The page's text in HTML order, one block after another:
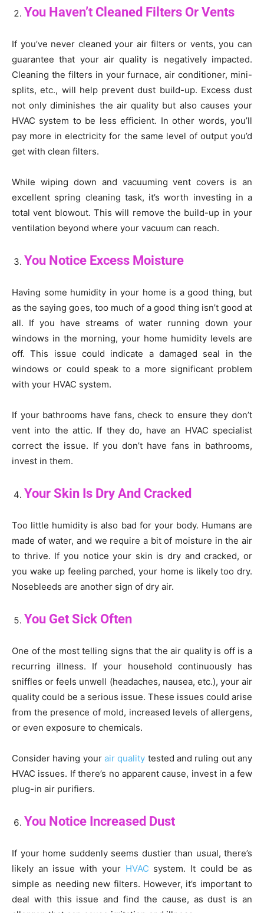
You Haven’t Cleaned Filters Or Vents
If you’ve never cleaned your air filters or vents, you can
guarantee that your air quality is negatively impacted.
Cleaning the filters in your furnace, air conditioner, mini-
splits, etc., will help prevent dust build-up. Excess dust
not only diminishes the air quality but also causes your
HVAC system to be less efficient. In other words, you’ll
pay more in electricity for the same level of output you’d
get with clean filters.
While wiping down and vacuuming vent covers is an
excellent spring cleaning task, it’s worth investing in a
total vent blowout. This will remove the build-up in your
ventilation beyond where your vacuum can reach.
You Notice Excess Moisture
Having some humidity in your home is a good thing, but
as the saying goes, too much of a good thing isn’t good at
all. If you have streams of water running down your
windows in the morning, your home humidity levels are
off. This issue could indicate a damaged seal in the
windows or could speak to a more significant problem
with your HVAC system.
If your bathrooms have fans, check to ensure they don’t
vent into the attic. If they do, have an HVAC specialist
correct the issue. If you don’t have fans in bathrooms,
invest in them.
Your Skin Is Dry And Cracked
Too little humidity is also bad for your body. Humans are
made of water, and we require a bit of moisture in the air
to thrive. If you notice your skin is dry and cracked, or
you wake up feeling parched, your home is likely too dry.
Nosebleeds are another sign of dry air.
You Get Sick Often
One of the most telling signs that the air quality is off is a
recurring illness. If your household continuously has
sniffles or feels unwell (headaches, nausea, etc.), your air
quality could be a serious issue. These issues could arise
from the presence of mold, increased levels of allergens,
or even exposure to chemicals.
Consider having your air quality tested and ruling out any
HVAC issues. If there’s no apparent cause, invest in a few
plug-in air purifiers.
You Notice Increased Dust
If your home suddenly seems dustier than usual, there’s
likely an issue with your HVAC system. It could be as
simple as needing new filters. However, it’s important to
deal with this issue and find the cause, as dust is an